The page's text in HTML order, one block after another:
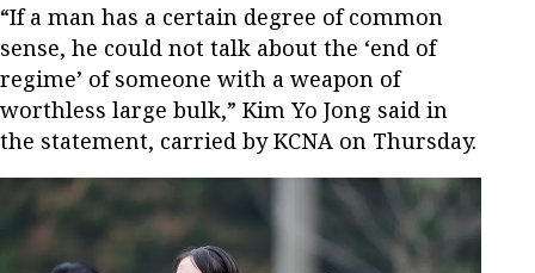
“If a man has a certain degree of common
sense, he could not talk about the ‘end of
regime’ of someone with a weapon of
worthless large bulk,” Kim Yo Jong said in
the statement, carried by KCNA on Thursday.